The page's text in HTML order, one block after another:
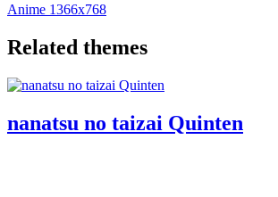
Anime 1366x768
Related themes
nanatsu no taizai Quinten